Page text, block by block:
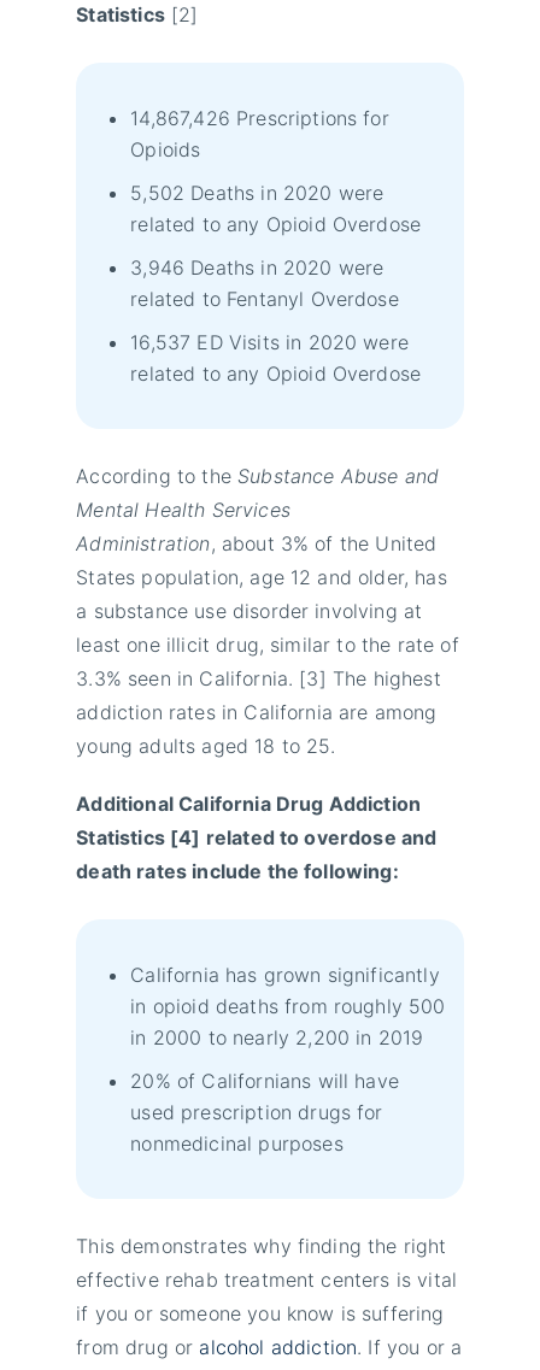
Statistics[2]
14,867,426 Prescriptions for
Opioids
5,502 Deaths in 2020 were
related to any Opioid Overdose
3,946 Deaths in 2020 were
related to Fentanyl Overdose
16,537 ED Visits in 2020 were
related to any Opioid Overdose
According to theSubstance Abuse and
Mental Health Services
Administration, about 3% of the United
States population, age 12 and older, has
a substance use disorder involving at
least one illicit drug, similar to the rate of
3.3% seen in California. [3] The highest
addiction rates in California are among
young adults aged 18 to 25.
Additional California Drug Addiction
Statistics [4] related to overdose and
death rates include the following:
California has grown significantly
in opioid deaths from roughly 500
in 2000 to nearly 2,200 in 2019
20% of Californians will have
used prescription drugs for
nonmedicinal purposes
This demonstrates why finding the right
effective rehab treatment centers is vital
if you or someone you know is suffering
from drug or alcohol addiction. If you or a